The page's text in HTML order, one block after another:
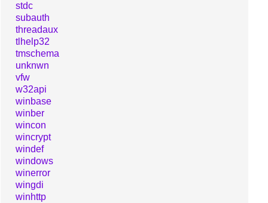
stdc
subauth
threadaux
tlhelp32
tmschema
unknwn
vfw
w32api
winbase
winber
wincon
wincrypt
windef
windows
winerror
wingdi
winhttp